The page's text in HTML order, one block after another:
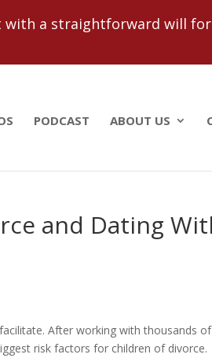
PODCAST ABOUT US
and Dating
After working with thousands of
risk factors for children of divorce.
a straightforward will for